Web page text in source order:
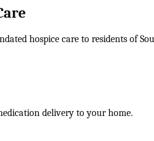
hospice care to residents of
delivery to your home.